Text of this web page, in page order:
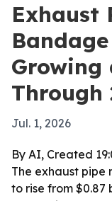
Exhaust
Growing
Through
Jul. 1, 2026
By AI, Created
The exhaust
to rise from $0.87